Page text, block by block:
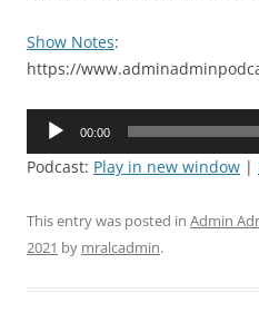
Show Notes:
https://
Audio
00:00
Podcast: Play in new window |
This entry was posted in Admin
2021 by mralcadmin.